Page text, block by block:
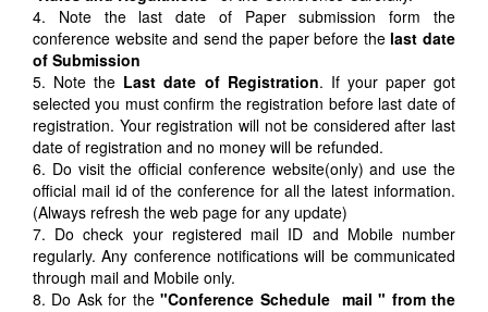
4. Note the last date of Paper submission form the
conference website and send the paper before the last date
of Submission
5. Note the Last date of Registration. If your paper got
selected you must confirm the registration before last date of
registration. Your registration will not be considered after last
date of registration and no money will be refunded.
6. Do visit the official conference website(only) and use the
official mail id of the conference for all the latest information.
(Always refresh the web page for any update)
7. Do check your registered mail ID and Mobile number
regularly. Any conference notifications will be communicated
through mail and Mobile only.
8. Do Ask for the"Conference Schedule mail " from the